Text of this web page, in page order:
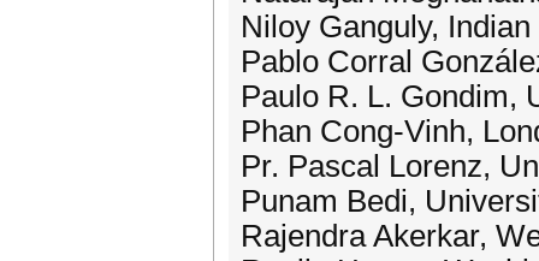
Niloy Ganguly,
Pablo Corral
Paulo R. L. Gondim,
Phan Cong-Vinh,
Pr. Pascal Lorenz,
Punam Bedi,
Rajendra Akerkar,